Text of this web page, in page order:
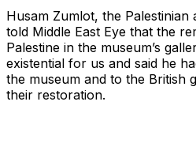
Husam Zumlot, the Palestinian
told Middle East Eye that the
Palestine in the museum’s
existential for us and said he
the museum and to the British
their restoration.